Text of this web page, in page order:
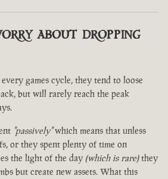
about dropping
games cycle, they tend to loose
but will rarely reach the peak
"passively"which means that unless
or they spent plenty of time on
the light of the day (which is rare)they
but create new assets. What this